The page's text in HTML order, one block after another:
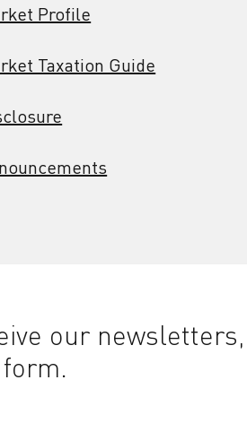
Profile
Taxation Guide
our newsletters,